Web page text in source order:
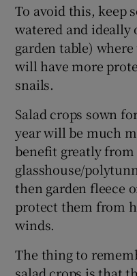
To avoid this, keep
watered and ideally
garden table)
will have more
snails.
Salad crops sown
year will be much
benefit greatly
glasshouse/
then garden fleece
protect them from
winds.
The thing to
salad crops is that